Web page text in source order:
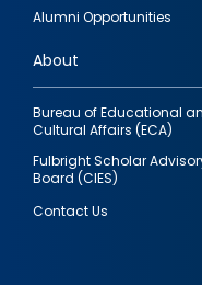
links
Alumni Opportunities
About
Bureau of Educational
Cultural Affairs (ECA)
Fulbright Scholar
Board (CIES)
Contact Us